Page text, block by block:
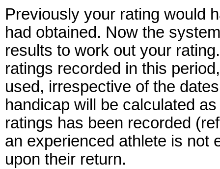
Previously your rating would
had obtained. Now the
results to work out your
ratings recorded in this
used, irrespective of the
handicap will be calculated
ratings has been recorded
an experienced athlete is not
upon their return.